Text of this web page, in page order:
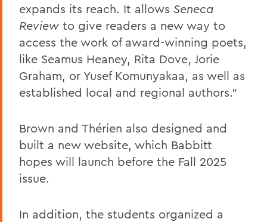
expands its reach. It allows Seneca
Review to give readers a new way to
access the work of award-winning poets,
like Seamus Heaney, Rita Dove, Jorie
Graham, or Yusef Komunyakaa, as well as
established local and regional authors.”
Brown and Thérien also designed and
built a new website, which Babbitt
hopes will launch before the Fall 2025
issue.
In addition, the students organized a